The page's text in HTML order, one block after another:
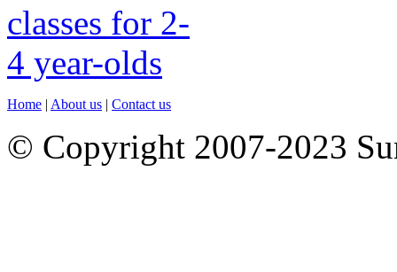
Home | About us | Contact us
© Copyright 2007-2023